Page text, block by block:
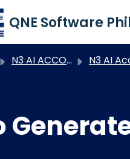
N3 AI ACCOUNTING N3 AI Accounting - BIR